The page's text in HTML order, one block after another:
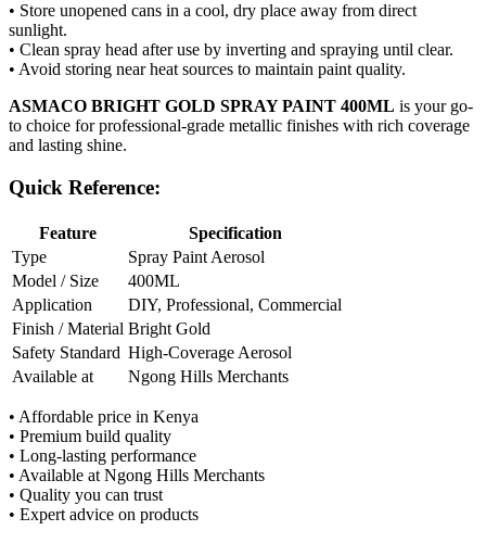
• Store unopened cans in a cool, dry place away from direct
sunlight.
• Clean spray head after use by inverting and spraying until clear.
• Avoid storing near heat sources to maintain paint quality.
ASMACO BRIGHT GOLD SPRAY PAINT 400ML is your go-
to choice for professional-grade metallic finishes with rich coverage
and lasting shine.
Quick Reference:
Feature
Specification
Type
Spray Paint Aerosol
Model / Size
400ML
Application
DIY, Professional, Commercial
Finish / Material Bright Gold
Safety Standard High-Coverage Aerosol
Available at
Ngong Hills Merchants
• Affordable price in Kenya
• Premium build quality
• Long-lasting performance
• Available at Ngong Hills Merchants
• Quality you can trust
• Expert advice on products